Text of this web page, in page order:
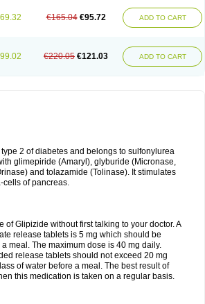
€165.04 €95.72 ADD TO CART
€220.05 €121.03 ADD TO CART
2 of diabetes and belongs to sulfonylurea
glimepiride (Amaryl), glyburide (Micronase,
and tolazamide (Tolinase). It stimulates
cells of pancreas.
of Glipizide without first talking to your doctor. A
release tablets is 5 mg which should be
meal. The maximum dose is 40 mg daily.
release tablets should not exceed 20 mg
of water before a meal. The best result of
this medication is taken on a regular basis.